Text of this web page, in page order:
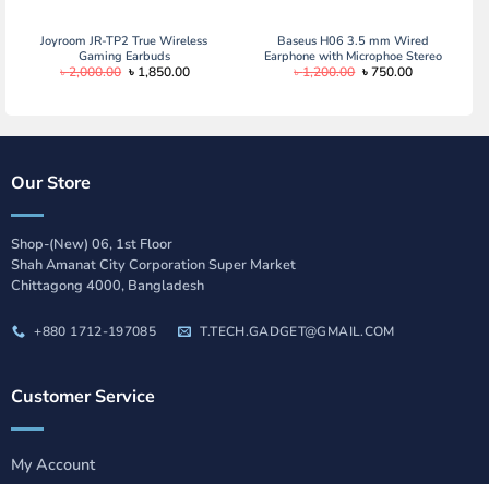
Joyroom JR-TP2 True Wireless
Gaming Earbuds
৳2,000.00 Original
price
৳ 1,850.00Current
Baseus H06 3.5 mm Wired
Earphone with Microphoe Stereo
Headset for Type C
৳1,200.00 Original
৳750.00Current
Our Store
Shop-(New) 06, 1st Floor
Shah Amanat City Corporation Super Market
Chittagong 4000, Bangladesh
+880 1712-197085 T.TECH.GADGET@GMAIL.COM
Customer Service
My Account